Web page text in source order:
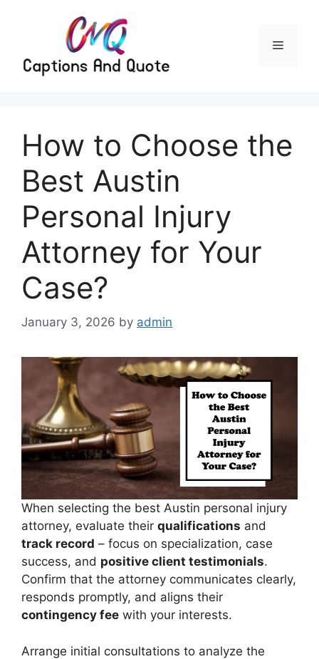
Menu
How to Choose the
Best Austin
Personal Injury
Attorney for Your
Case?
January 3, 2026 by admin
When selecting the best Austin personal injury
attorney, evaluate their qualifications and
track record – focus on specialization, case
success, and positive client testimonials.
Confirm that the attorney communicates clearly,
responds promptly, and aligns their
contingency fee with your interests.
Arrange initial consultations to analyze the